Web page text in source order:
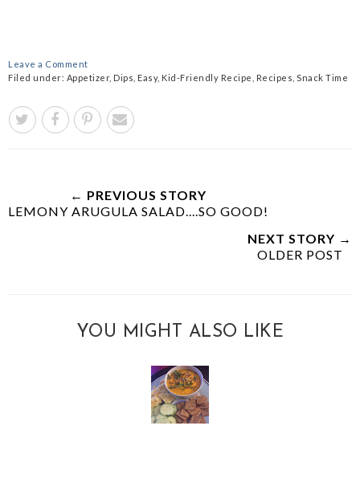
Leave a Comment
Filed under: Appetizer, Dips Easy, Kid-Friendly Recipe Recipes Snack Time
← PREVIOUS STORY
LEMONY ARUGULA SALAD....SO GOOD!
NEXT STORY →
OLDER POST
YOU MIGHT ALSO LIKE